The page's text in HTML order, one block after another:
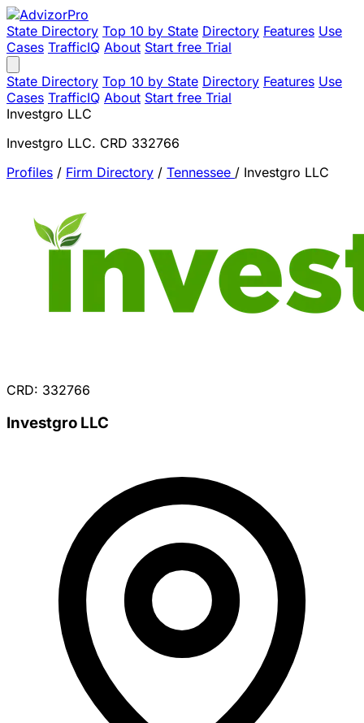
State Directory Top 10 by State Directory Features Use
Cases TrafficIQ About Start free Trial
State Directory Top 10 by State Directory Features Use
Cases TrafficIQ About Start free Trial
Investgro LLC
Investgro LLC. CRD 332766
Profiles / Firm Directory / Tennessee / Investgro LLC
CRD: 332766
Investgro LLC